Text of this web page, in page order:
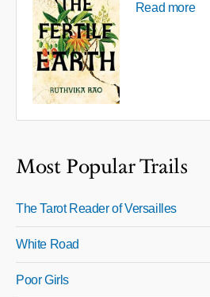
Read more
Most Popular Trails
The Tarot Reader of Versailles
White Road
Poor Girls